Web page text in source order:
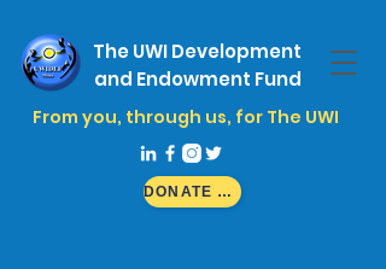
The UWI Development
and Endowment Fund
From you, through us, for The UWI
DONATE NOW